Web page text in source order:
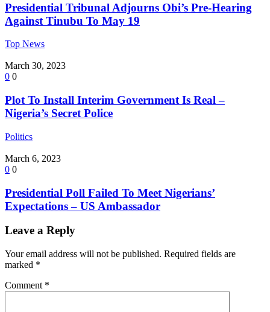
Presidential Tribunal Adjourns Obi’s Pre-Hearing
Against Tinubu To May 19
Top News
March 30, 2023
0 0
Plot To Install Interim Government Is Real –
Nigeria’s Secret Police
Politics
March 6, 2023
0 0
Presidential Poll Failed To Meet Nigerians’
Expectations – US Ambassador
Leave a Reply
Your email address will not be published. Required fields are
marked *
Comment *